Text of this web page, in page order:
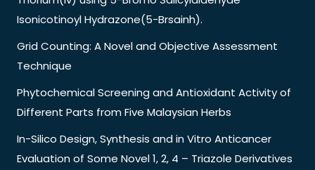
Isonicotinoyl Hydrazone(5-Brsainh).
Grid Counting: A Novel and Objective Assessment
Technique
Phytochemical Screening and Antioxidant Activity of
Different Parts from Five Malaysian Herbs
In-Silico Design, Synthesis and in Vitro Anticancer
Evaluation of Some Novel 1, 2, 4 – Triazole Derivatives